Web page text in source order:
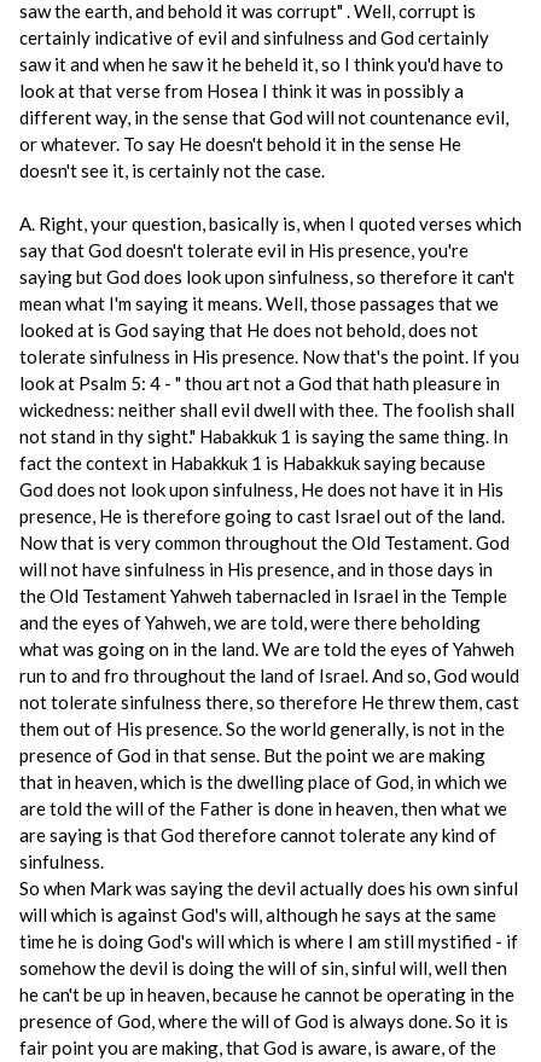
saw the earth, and behold it was corrupt" . Well, corrupt is
certainly indicative of evil and sinfulness and God certainly
saw it and when he saw it he beheld it, so I think you'd have to
look at that verse from Hosea I think it was in possibly a
different way, in the sense that God will not countenance evil,
or whatever. To say He doesn't behold it in the sense He
doesn't see it, is certainly not the case.
A. Right, your question, basically is, when I quoted verses which
say that God doesn't tolerate evil in His presence, you're
saying but God does look upon sinfulness, so therefore it can't
mean what I'm saying it means. Well, those passages that we
looked at is God saying that He does not behold, does not
tolerate sinfulness in His presence. Now that's the point. If you
look at Psalm 5: 4 - " thou art not a God that hath pleasure in
wickedness: neither shall evil dwell with thee. The foolish shall
not stand in thy sight." Habakkuk 1 is saying the same thing. In
fact the context in Habakkuk 1 is Habakkuk saying because
God does not look upon sinfulness, He does not have it in His
presence, He is therefore going to cast Israel out of the land.
Now that is very common throughout the Old Testament. God
will not have sinfulness in His presence, and in those days in
the Old Testament Yahweh tabernacled in Israel in the Temple
and the eyes of Yahweh, we are told, were there beholding
what was going on in the land. We are told the eyes of Yahweh
run to and fro throughout the land of Israel. And so, God would
not tolerate sinfulness there, so therefore He threw them, cast
them out of His presence. So the world generally, is not in the
presence of God in that sense. But the point we are making
that in heaven, which is the dwelling place of God, in which we
are told the will of the Father is done in heaven, then what we
are saying is that God therefore cannot tolerate any kind of
sinfulness.
So when Mark was saying the devil actually does his own sinful
will which is against God's will, although he says at the same
time he is doing God's will which is where I am still mystified - if
somehow the devil is doing the will of sin, sinful will, well then
he can't be up in heaven, because he cannot be operating in the
presence of God, where the will of God is always done. So it is
fair point you are making, that God is aware, is aware, of the